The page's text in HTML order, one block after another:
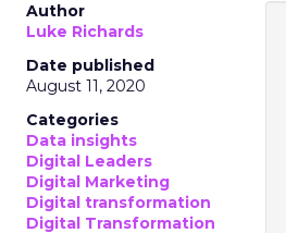
Author
Luke Richards
Date published
August 11, 2020
Categories
Data insights
Digital Leaders
Digital Marketing
Digital transformation
Digital Transformation